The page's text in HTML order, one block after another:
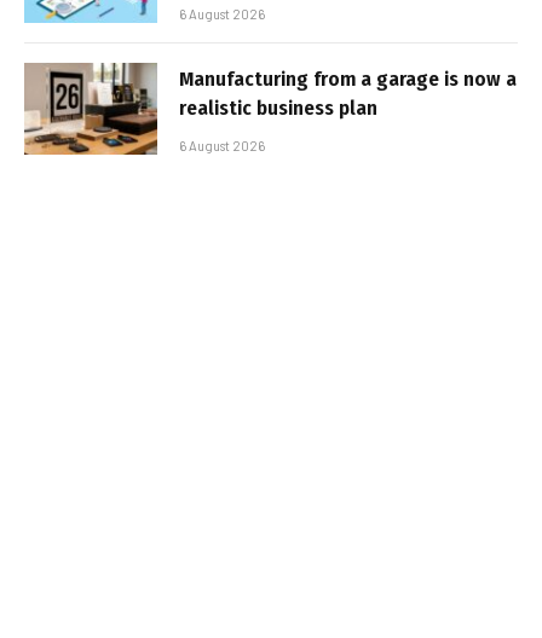
6 August 2026
Manufacturing from a garage is now a
realistic business plan
6 August 2026